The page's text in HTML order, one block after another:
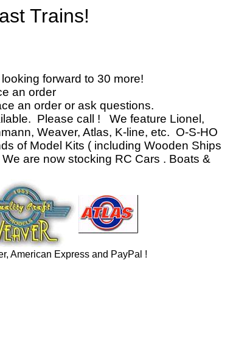
Trains!
forward to 30 more!
an order
an order or ask questions.
Please call ! We feature Lionel,
Weaver, Atlas, K-line, etc. O-S-HO
of Model Kits ( including Wooden Ships
are now stocking RC Cars . Boats &
American Express and PayPal !